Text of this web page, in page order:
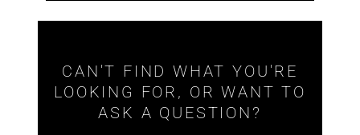
CAN'T FIND WHAT YOU'RE
LOOKING FOR, OR WANT TO
ASK A QUESTION?